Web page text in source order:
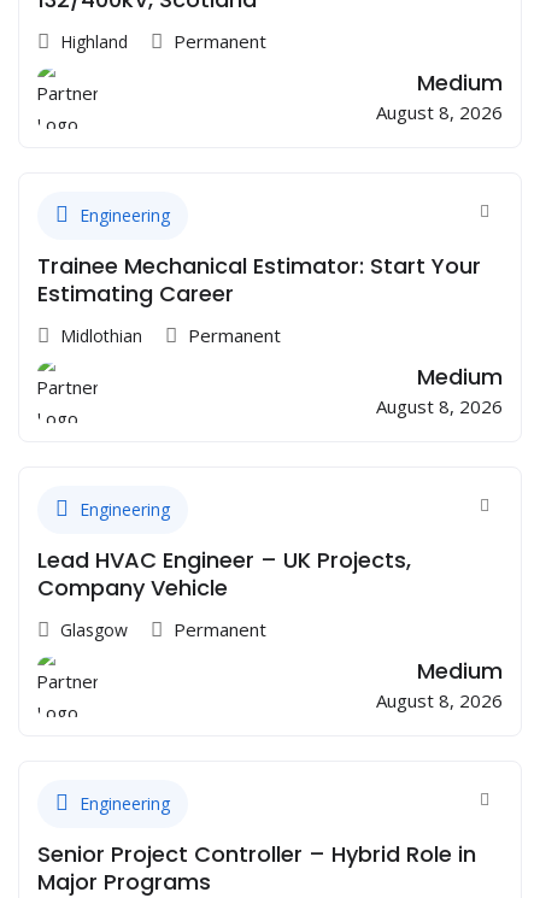
Highland Permanent
Medium
August 8, 2026
Engineering
Trainee Mechanical Estimator: Start Your
Estimating Career
Midlothian Permanent
Medium
August 8, 2026
Engineering
Lead HVAC Engineer – UK Projects,
Company Vehicle
Glasgow Permanent
Medium
August 8, 2026
Engineering
Senior Project Controller – Hybrid Role in
Major Programs